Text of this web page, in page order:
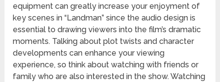
equipment can greatly increase your enjoyment of
key scenes in “Landman” since the audio design is
essential to drawing viewers into the film’s dramatic
moments. Talking about plot twists and character
developments can enhance your viewing
experience, so think about watching with friends or
family who are also interested in the show. Watching